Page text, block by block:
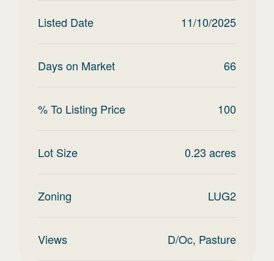
Listed Date 11/10/2025
Days on Market 66
% To Listing Price 100
Lot Size 0.23 acres
Zoning LUG2
Views D/Oc, Pasture